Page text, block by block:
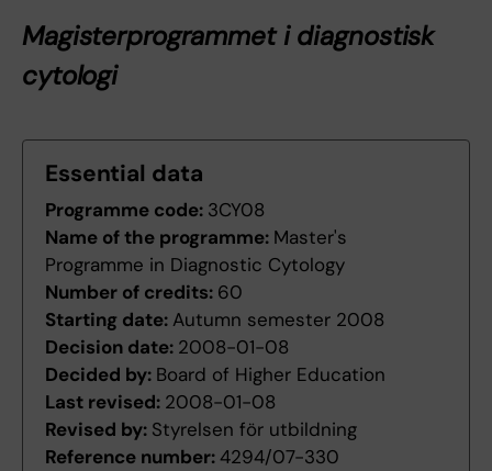
Magisterprogrammet i diagnostisk
cytologi
Essential data
Programme code: 3CY08
Name of the programme: Master's
Programme in Diagnostic Cytology
Number of credits: 60
Starting date: Autumn semester 2008
Decision date: 2008-01-08
Decided by: Board of Higher Education
Last revised: 2008-01-08
Revised by: Styrelsen för utbildning
Reference number:4294/07-330